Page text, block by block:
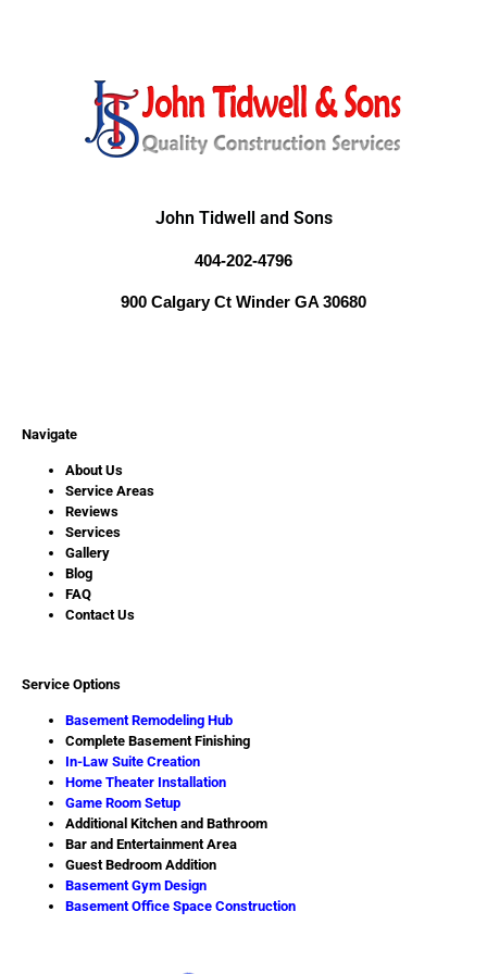
John Tidwell and Sons
404-202-4796
900 Calgary Ct Winder GA 30680
Navigate
About Us
Service Areas
Reviews
Services
Gallery
Blog
FAQ
Contact Us
Service Options
Basement Remodeling Hub
Complete Basement Finishing
In-Law Suite Creation
Home Theater Installation
Game Room Setup
Additional Kitchen and Bathroom
Bar and Entertainment Area
Guest Bedroom Addition
Basement Gym Design
Basement Office Space Construction